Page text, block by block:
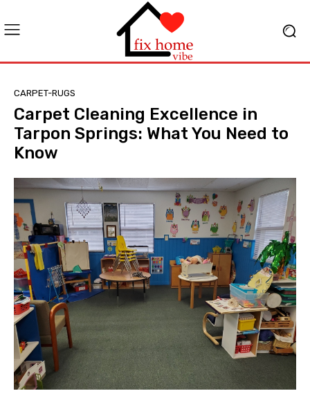
CARPET-RUGS
Carpet Cleaning Excellence in
Tarpon Springs: What You Need to
Know